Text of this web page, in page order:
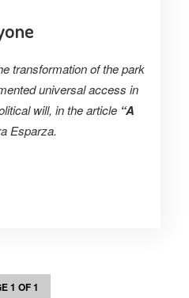
transformation of the park
universal access in
will, in the article “A
Esparza.
1 OF 1